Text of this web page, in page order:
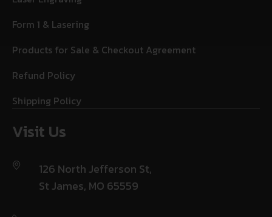
Form 1 & Lasering
Products for Sale & Checkout Agreement
Refund Policy
Shipping Policy
Visit Us
126 North Jefferson St,
St James, MO 65559